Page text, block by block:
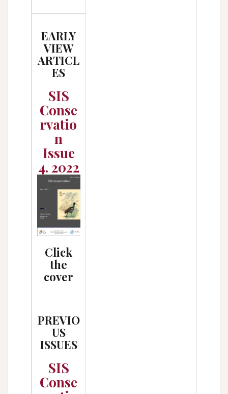
EARLY
VIEW
ARTICL
ES
SIS
Conse
rvatio
n
Issue
4. 2022
Click
the
cover
PREVIO
US
ISSUES
SIS
Conse